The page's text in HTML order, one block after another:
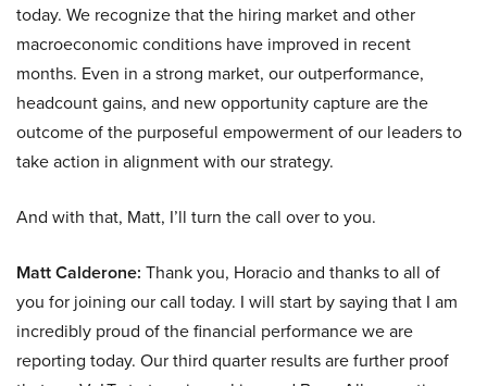
today. We recognize that the hiring market and other
macroeconomic conditions have improved in recent
months. Even in a strong market, our outperformance,
headcount gains, and new opportunity capture are the
outcome of the purposeful empowerment of our leaders to
take action in alignment with our strategy.
And with that, Matt, I’ll turn the call over to you.
Matt Calderone: Thank you, Horacio and thanks to all of
you for joining our call today. I will start by saying that I am
incredibly proud of the financial performance we are
reporting today. Our third quarter results are further proof